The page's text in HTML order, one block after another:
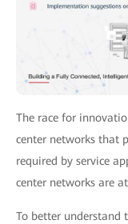
The race for
center networks that
required by service
center networks are
To better understand